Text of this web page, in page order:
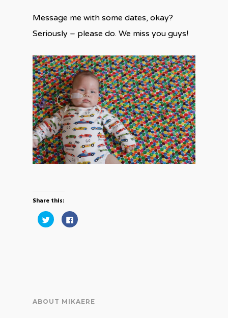
Message me with some dates, okay?
Seriously – please do. We miss you guys!
Share this:
Click
to
share
Click
to
ABOUT MIKAERE